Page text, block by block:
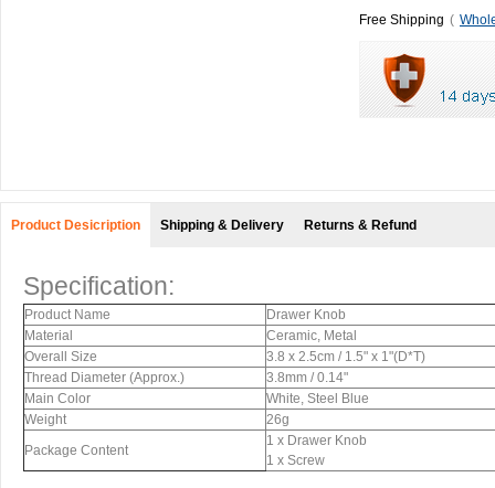
Free Shipping (
Product Desicription Shipping & Delivery Returns & Refund
Specification:
Product Name
Drawer Knob
Material
Ceramic, Metal
Overall Size
3.8 x 2.5cm / 1.5" x 1"(D*T)
Thread Diameter (Approx.)
3.8mm / 0.14"
Main Color
White, Steel Blue
Weight
26g
Package Content
1 x Drawer Knob
1 x Screw